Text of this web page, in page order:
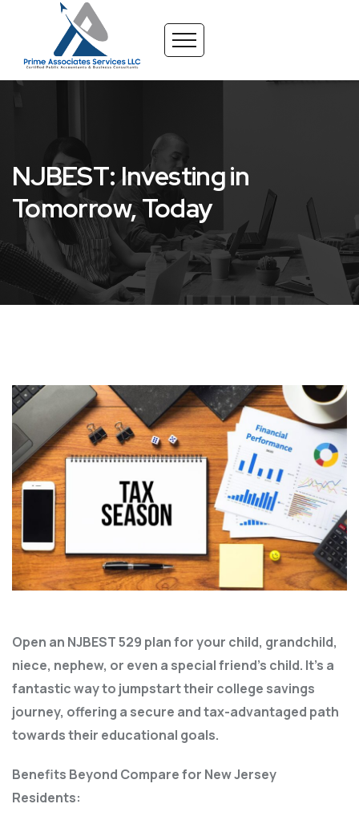
NJBEST: Investing in
Tomorrow, Today
Open an NJBEST 529 plan for your child, grandchild,
niece, nephew, or even a special friend’s child. It’s a
fantastic way to jumpstart their college savings
journey, offering a secure and tax-advantaged path
towards their educational goals.
Benefits Beyond Compare for New Jersey
Residents: